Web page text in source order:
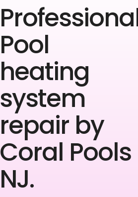
Pool
heating
system
repair by
Coral Pools
NJ.